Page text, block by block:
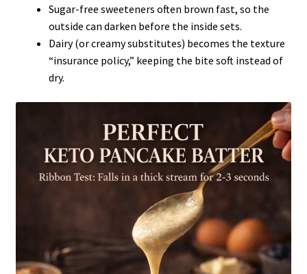
Sugar-free sweeteners often brown fast, so the
outside can darken before the inside sets.
Dairy (or creamy substitutes) becomes the texture
“insurance policy,” keeping the bite soft instead of
dry.